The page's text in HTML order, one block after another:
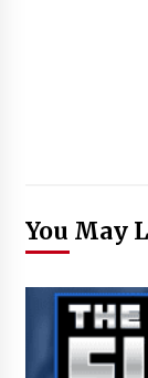
You May